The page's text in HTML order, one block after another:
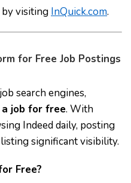
visiting InQuick.com.
for Free Job Postings
search engines,
job for free. With
Indeed daily, posting
significant visibility.
Free?